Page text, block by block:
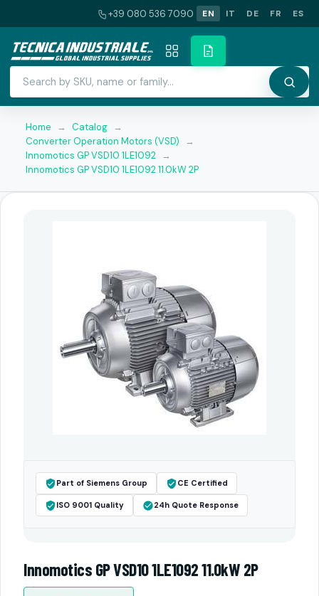
+39 080 536 7090 EN IT DE FR ES
Home → Catalog →
Converter Operation Motors (VSD)
→
Innomotics GP VSD10 1LE1092 →
Innomotics GP VSD10 1LE1092 11.0kW 2P
Part of Siemens Group CE Certified
ISO 9001 Quality 24h Quote Response
Innomotics GP VSD10 1LE1092 11.0kW 2P